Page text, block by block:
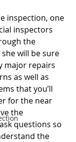
inspection, one
inspectors
the
will be sure
major repairs
as well as
that you’ll
for the near
the
questions so
the